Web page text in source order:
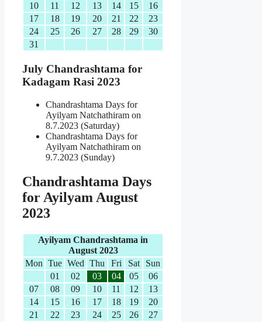
10
11 12 13 14 15
16
17
18 19 20 21 22
23
24
25 26 27 28 29
30
31
July Chandrashtama for
Kadagam Rasi 2023
Chandrashtama Days for
Ayilyam Natchathiram on
8.7.2023 (Saturday)
Chandrashtama Days for
Ayilyam Natchathiram on
9.7.2023 (Sunday)
Chandrashtama Days
for Ayilyam August
2023
Ayilyam Chandrashtama in
August 2023
Mon Tue Wed Thu Fri Sat
Sun
01
02 03 04 05
06
07
08 09 10 11 12
13
14
15 16 17 18 19
20
21
22 23 24 25 26
27